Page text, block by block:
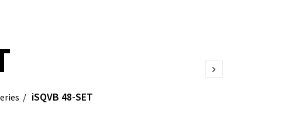
iSQVB 48-SET